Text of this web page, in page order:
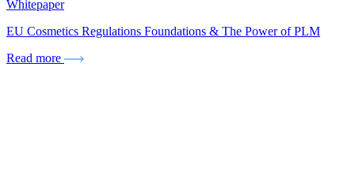
Whitepaper
EU Cosmetics Regulations Foundations & The Power of PLM
Read more